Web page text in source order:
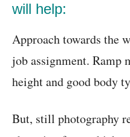
will help:
Approach towards the
job assignment. Ramp
height and good body
But, still photography